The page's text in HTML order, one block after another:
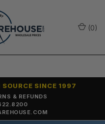
& REFUNDS
SINCE 1997
(0)